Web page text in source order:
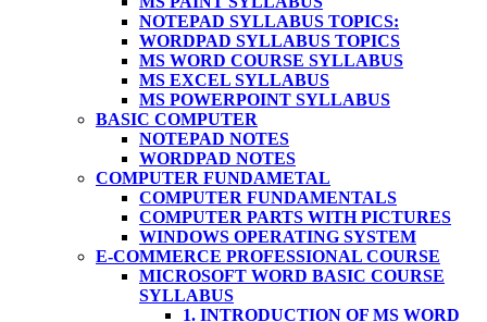
NOTEPAD SYLLABUS TOPICS:
WORDPAD SYLLABUS TOPICS
MS WORD COURSE SYLLABUS
MS EXCEL SYLLABUS
MS POWERPOINT SYLLABUS
BASIC COMPUTER
NOTEPAD NOTES
WORDPAD NOTES
COMPUTER FUNDAMETAL
COMPUTER FUNDAMENTALS
COMPUTER PARTS WITH PICTURES
WINDOWS OPERATING SYSTEM
E-COMMERCE PROFESSIONAL COURSE
MICROSOFT WORD BASIC COURSE
SYLLABUS
1. INTRODUCTION OF MS WORD